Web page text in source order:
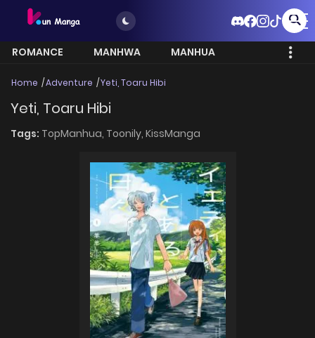
ROMANCE MANHWA
MANHUA
Home Adventure Yeti, Toaru Hibi
Yeti, Toaru Hibi
Tags: TopManhua, Toonily, KissManga